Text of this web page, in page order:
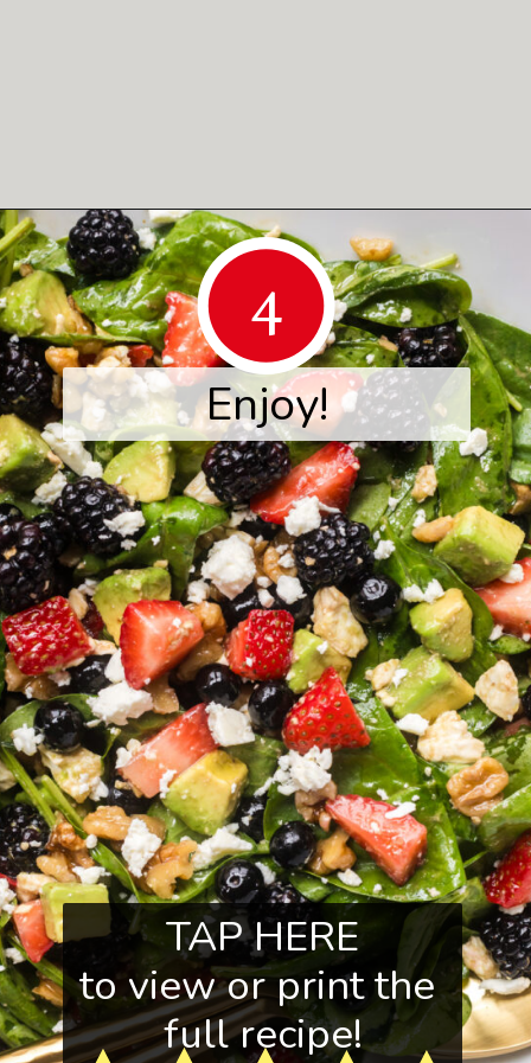
Opening
TAP HERE
to view or print the
full recipe!
Enjoy!
4